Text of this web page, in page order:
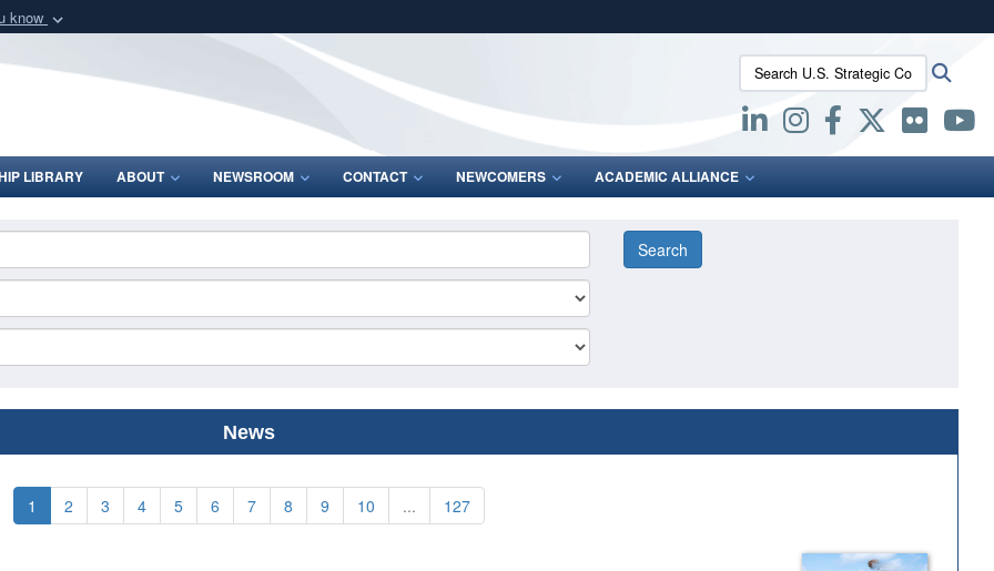
know
organization
Secure .mil websites use HTTPS
lock (
means you’ve safely connected to the .mil website.
Share sensitive information only on official, secure websites.
Search U.S. Strategic Command:
LIBRARY ABOUT NEWSROOM CONTACT NEWCOMERS ACADEMIC ALLIANCE
News
1 2 3 4 5 6 7 8 9 10 ... 127